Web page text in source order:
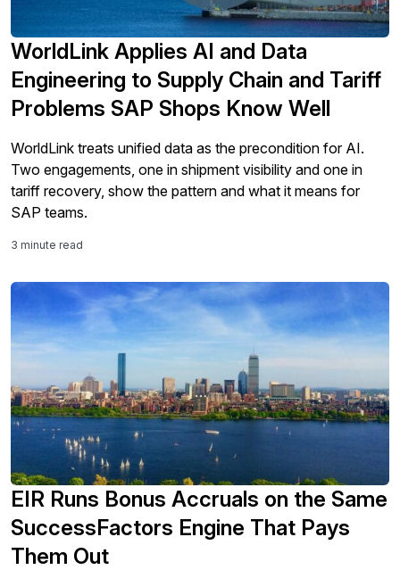
WorldLink Applies AI and Data
Engineering to Supply Chain and Tariff
Problems SAP Shops Know Well
WorldLink treats unified data as the precondition for AI.
Two engagements, one in shipment visibility and one in
tariff recovery, show the pattern and what it means for
SAP teams.
3 minute read
EIR Runs Bonus Accruals on the Same
SuccessFactors Engine That Pays
Them Out